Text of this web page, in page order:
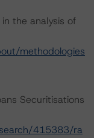
the analysis of
methodologies
Securitisations
415383/ra